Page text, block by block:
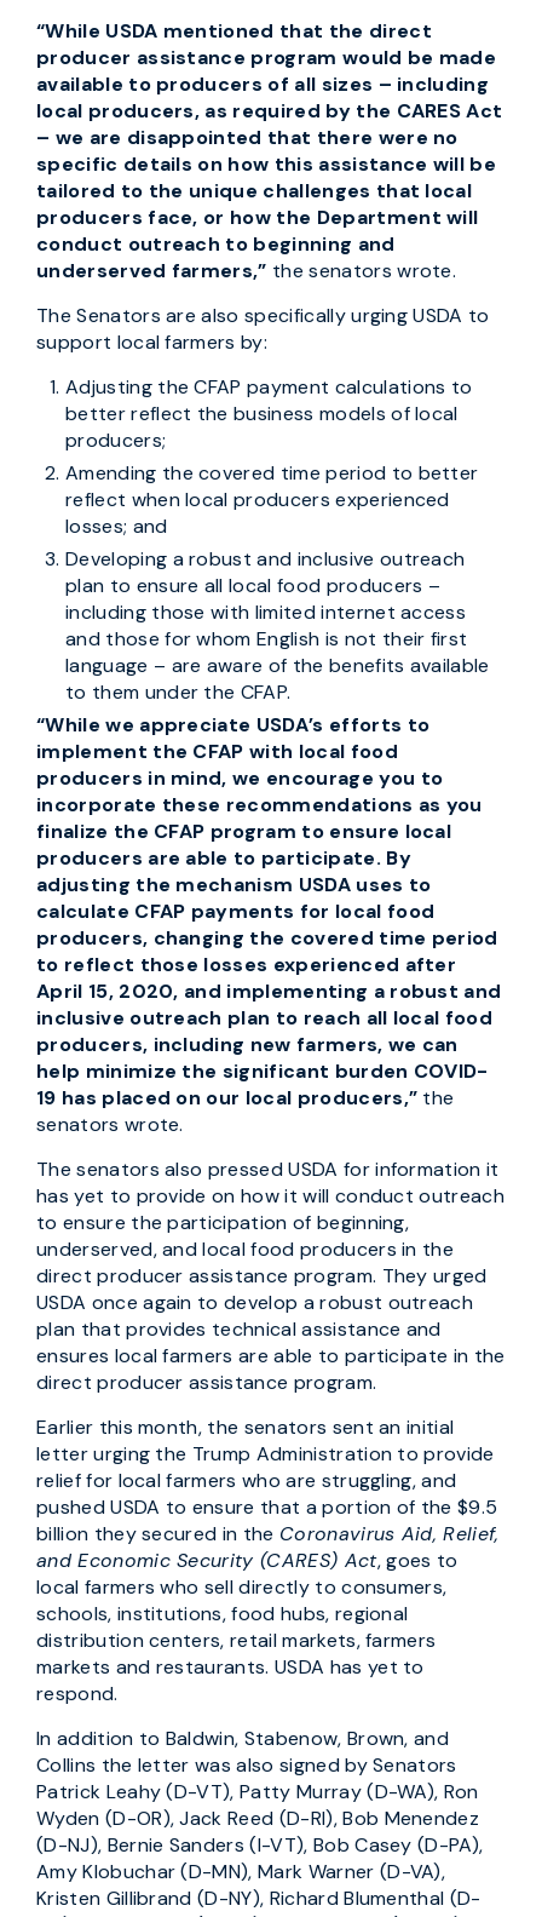
“While USDA mentioned that the direct
producer assistance program would be made
available to producers of all sizes – including
local producers, as required by the CARES Act
– we are disappointed that there were no
specific details on how this assistance will be
tailored to the unique challenges that local
producers face, or how the Department will
conduct outreach to beginning and
underserved farmers,” the senators wrote.
The Senators are also specifically urging USDA to
support local farmers by:
Adjusting the CFAP payment calculations to
better reflect the business models of local
producers;
Amending the covered time period to better
reflect when local producers experienced
losses; and
Developing a robust and inclusive outreach
plan to ensure all local food producers –
including those with limited internet access
and those for whom English is not their first
language – are aware of the benefits available
to them under the CFAP.
“While we appreciate USDA’s efforts to
implement the CFAP with local food
producers in mind, we encourage you to
incorporate these recommendations as you
finalize the CFAP program to ensure local
producers are able to participate. By
adjusting the mechanism USDA uses to
calculate CFAP payments for local food
producers, changing the covered time period
to reflect those losses experienced after
April 15, 2020, and implementing a robust and
inclusive outreach plan to reach all local food
producers, including new farmers, we can
help minimize the significant burden COVID-
19 has placed on our local producers,” the
senators wrote.
The senators also pressed USDA for information it
has yet to provide on how it will conduct outreach
to ensure the participation of beginning,
underserved, and local food producers in the
direct producer assistance program. They urged
USDA once again to develop a robust outreach
plan that provides technical assistance and
ensures local farmers are able to participate in the
direct producer assistance program.
Earlier this month, the senators sent an initial
letter urging the Trump Administration to provide
relief for local farmers who are struggling, and
pushed USDA to ensure that a portion of the $9.5
billion they secured in the Coronavirus Aid, Relief,
and Economic Security (CARES) Act, goes to
local farmers who sell directly to consumers,
schools, institutions, food hubs, regional
distribution centers, retail markets, farmers
markets and restaurants. USDA has yet to
respond.
In addition to Baldwin, Stabenow, Brown, and
Collins the letter was also signed by Senators
Patrick Leahy (D-VT), Patty Murray (D-WA), Ron
Wyden (D-OR), Jack Reed (D-RI), Bob Menendez
(D-NJ), Bernie Sanders (I-VT), Bob Casey (D-PA),
Amy Klobuchar (D-MN), Mark Warner (D-VA),
Kristen Gillibrand (D-NY), Richard Blumenthal (D-